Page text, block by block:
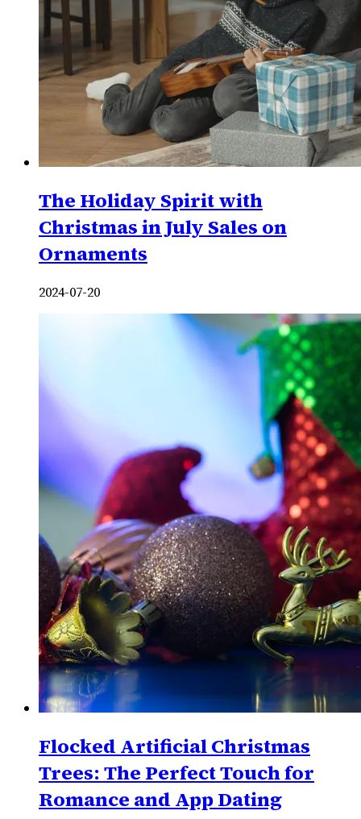
The Holiday Spirit with
Christmas in July Sales on
Ornaments
2024-07-20
Flocked Artificial Christmas
Trees: The Perfect Touch for
Romance and App Dating